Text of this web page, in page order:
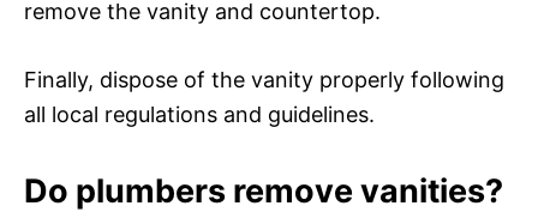
remove the vanity and countertop.
Finally, dispose of the vanity properly following
all local regulations and guidelines.
Do plumbers remove vanities?